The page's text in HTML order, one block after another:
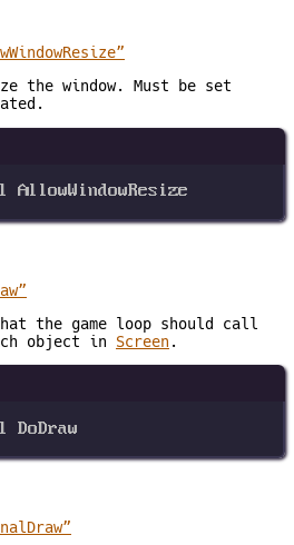
the window. Must be set
AllowWindowResize
the game loop should call
object in Screen .
DoDraw